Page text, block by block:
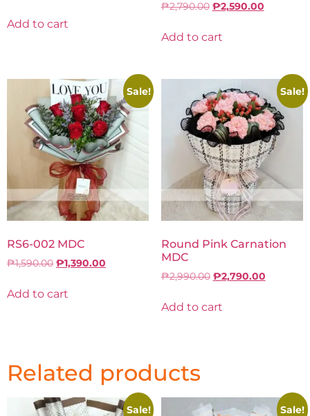
Add to cart
₱2,790.00 ₱2,590.00
Add to cart
Sale!
RS6-002 MDC
₱1,590.00 ₱1,390.00
Add to cart
Sale!
Round Pink Carnation
MDC
₱2,990.00 ₱2,790.00
Add to cart
Related products
Sale! Sale!